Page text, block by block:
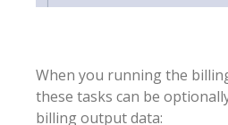
When you running the
these tasks can be
billing output data: